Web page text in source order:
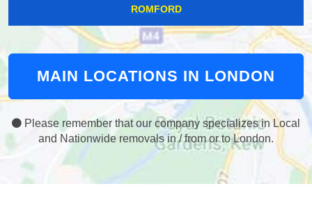
ROMFORD
MAIN LOCATIONS IN LONDON
Please remember that our company specializes in Local
and Nationwide removals in / from or to London.